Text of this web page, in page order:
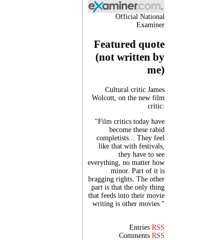
Official National
Examiner
Featured quote
(not written by
me)
Cultural critic James
Wolcott, on the new film
critic:
"Film critics today have
become these rabid
completists... They feel
like that with festivals,
they have to see
everything, no matter how
minor. Part of it is
bragging rights. The other
part is that the only thing
that feeds into their movie
writing is other movies."
Entries RSS
Comments RSS